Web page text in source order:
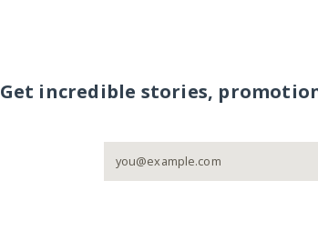
Get incredible stories,